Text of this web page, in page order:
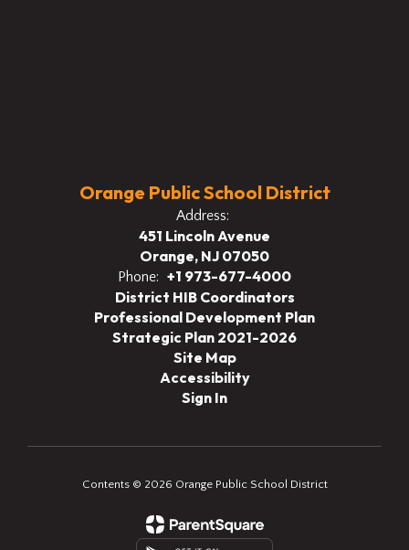
Orange Public School District
Address:
451 Lincoln Avenue
Orange, NJ 07050
Phone: +1 973-677-4000
District HIB Coordinators
Professional Development Plan
Strategic Plan 2021-2026
Site Map
Accessibility
Sign In
Contents © 2026 Orange Public School District